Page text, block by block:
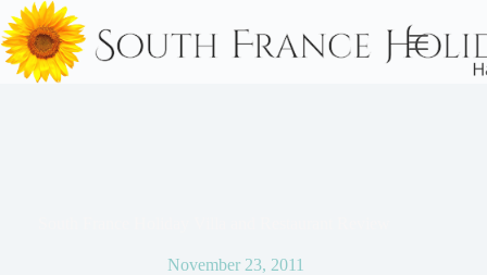
Skip
to
content
November 23, 2011